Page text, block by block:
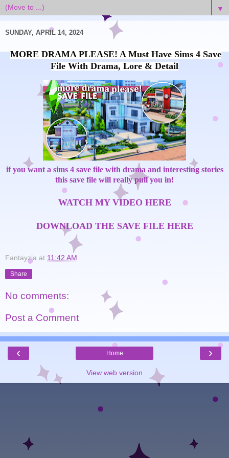
▼
SUNDAY, APRIL 14, 2024
MORE DRAMA PLEASE! A Must Have Sims 4 Save
File With Drama, Lore & Detail
if you want a sims 4 save file with drama and interesting stories
this save file will really pull you in!
WATCH MY VIDEO HERE
DOWNLOAD THE SAVE FILE HERE
Fantayzia at 11:42 AM
Share
No comments:
Post a Comment
‹ ›
Home
View web version